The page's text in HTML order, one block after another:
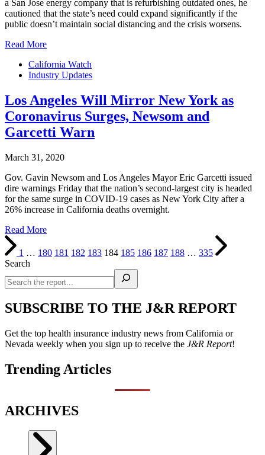
a San Jose energy company that is refurbishing outdated ones, he
cautioned that the state’s need could expand significantly if the
public doesn’t maintain social distancing and the crisis worsens.
Read More
California Watch
Industry Updates
Los Angeles Will Mirror New York as
Coronavirus Surges, Newsom and
Garcetti Warn
March 31, 2020
Gov. Gavin Newsom and Los Angeles Mayor Eric Garcetti issued
dire warnings Friday that the nation’s second-largest city is headed
for the same surge in COVID-19 cases as New York City after a
26% increase in California deaths overnight.
Read More
1 … 180 181 182 183 184 185 186 187 188 … 335
Search
SUBSCRIBE TO THE J&R REPORT
Get the top health insurance industry news from California or
Nevada weekly when you sign up to receive the J&R Report!
Trending Articles
ARCHIVES